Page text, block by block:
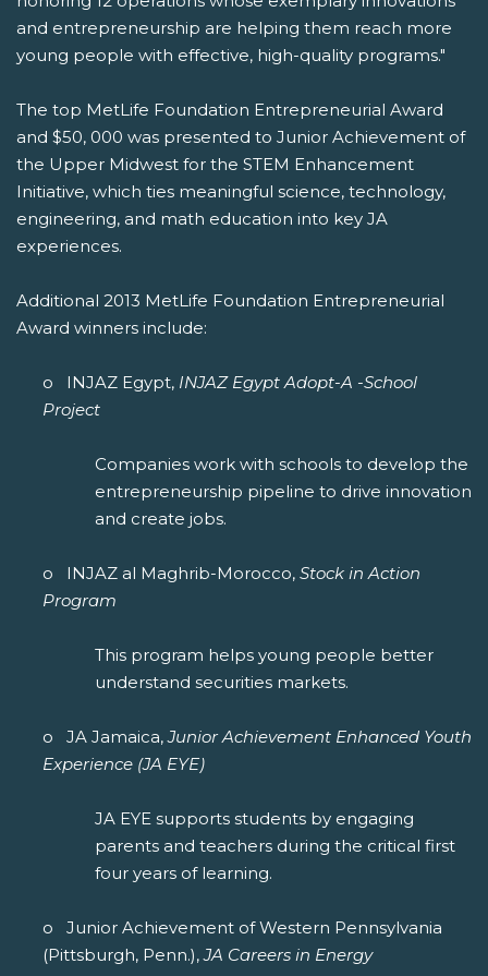
and entrepreneurship are helping them reach more
young people with effective, high-quality programs."
The top MetLife Foundation Entrepreneurial Award
and $50, 000 was presented to Junior Achievement of
the Upper Midwest for the STEM Enhancement
Initiative, which ties meaningful science, technology,
engineering, and math education into key JA
experiences.
Additional 2013 MetLife Foundation Entrepreneurial
Award winners include:
o INJAZ Egypt, INJAZ Egypt Adopt-A -School
Project
Companies work with schools to develop the
entrepreneurship pipeline to drive innovation
and create jobs.
o INJAZ al Maghrib-Morocco, Stock in Action
Program
This program helps young people better
understand securities markets.
o JA Jamaica,Junior Achievement Enhanced Youth
Experience (JA EYE)
JA EYE supports students by engaging
parents and teachers during the critical first
four years of learning.
o Junior Achievement of Western Pennsylvania
(Pittsburgh, Penn.),JA Careers in Energy